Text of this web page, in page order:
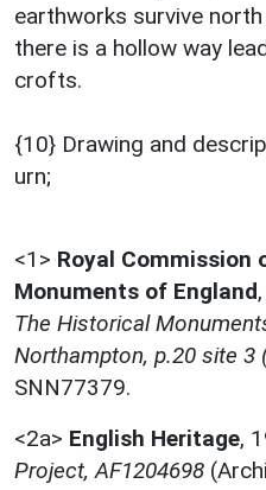
earthworks survive
there is a hollow way
crofts.
{10} Drawing and
urn;
<1> Royal Commission
Monuments of England,
The Historical
Northampton, p.20 site 3
SNN77379.
<2a> English Heritage,
Project, AF1204698